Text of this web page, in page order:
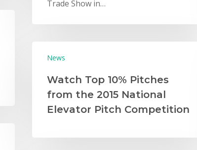
Trade Show in…
News
Watch Top 10% Pitches
from the 2015 National
Elevator Pitch Competition